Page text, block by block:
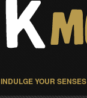
INDULGE YOUR SENSES